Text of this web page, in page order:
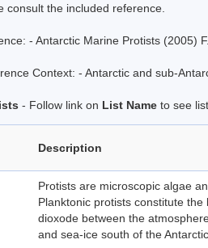
consult the included reference.
- Antarctic Marine Protists (2005)
Context: - Antarctic and sub-
- Follow link on List Name to see
Description
Protists are microscopic algae
Planktonic protists constitute
dioxode between the
and sea-ice south of the